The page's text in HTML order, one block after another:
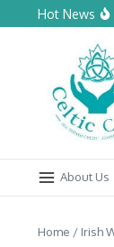
Skip to content
Hot News
Canadian
About Us
Home / Irish